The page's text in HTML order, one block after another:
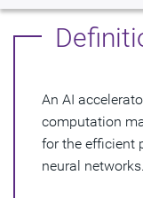
How Does an AI
The Benefits of an
AI Accelerator and
An AI
computation
for the efficient
neural networks.